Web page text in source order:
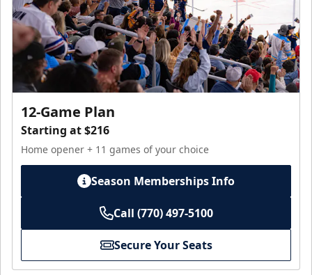
12-Game Plan
Starting at $216
Home opener + 11 games of your choice
Season Memberships Info
Call (770) 497-5100
Secure Your Seats